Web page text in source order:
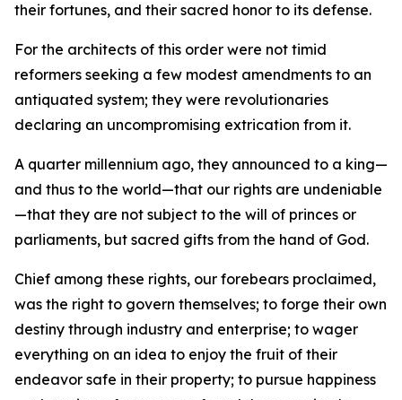
their fortunes, and their sacred honor to its defense.
For the architects of this order were not timid
reformers seeking a few modest amendments to an
antiquated system; they were revolutionaries
declaring an uncompromising extrication from it.
A quarter millennium ago, they announced to a king—
and thus to the world—that our rights are undeniable
—that they are not subject to the will of princes or
parliaments, but sacred gifts from the hand of God.
Chief among these rights, our forebears proclaimed,
was the right to govern themselves; to forge their own
destiny through industry and enterprise; to wager
everything on an idea to enjoy the fruit of their
endeavor safe in their property; to pursue happiness